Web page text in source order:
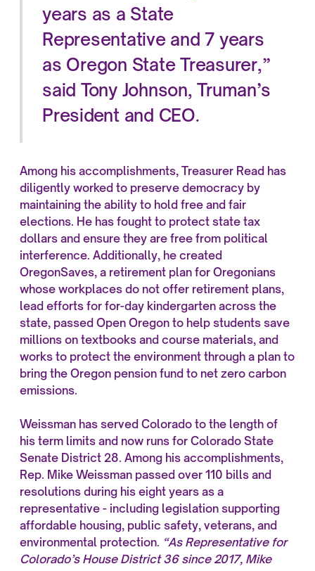
years as a State
Representative and 7 years
as Oregon State Treasurer,”
said Tony Johnson, Truman’s
President and CEO.
Among his accomplishments, Treasurer Read has
diligently worked to preserve democracy by
maintaining the ability to hold free and fair
elections. He has fought to protect state tax
dollars and ensure they are free from political
interference. Additionally, he created
OregonSaves, a retirement plan for Oregonians
whose workplaces do not offer retirement plans,
lead efforts for for-day kindergarten across the
state, passed Open Oregon to help students save
millions on textbooks and course materials, and
works to protect the environment through a plan to
bring the Oregon pension fund to net zero carbon
emissions.
Weissman has served Colorado to the length of
his term limits and now runs for Colorado State
Senate District 28. Among his accomplishments,
Rep. Mike Weissman passed over 110 bills and
resolutions during his eight years as a
representative - including legislation supporting
affordable housing, public safety, veterans, and
environmental protection. “As Representative for
Colorado’s House District 36 since 2017, Mike